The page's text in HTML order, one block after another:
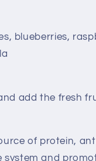
blueberries,
add the fresh
of protein,
and